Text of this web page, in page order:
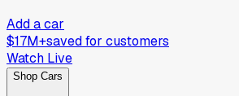
Add a car
$17M+saved for customers
Watch Live
Shop Cars